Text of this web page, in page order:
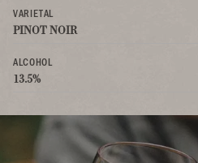
VARIETAL
PINOT NOIR
ALCOHOL
13.5%